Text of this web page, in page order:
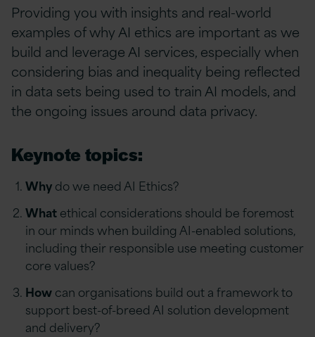
Providing you with insights and real-world
examples of why AI ethics are important as we
build and leverage AI services, especially when
considering bias and inequality being reflected
in data sets being used to train AI models, and
the ongoing issues around data privacy.
Keynote topics:
Whydo we need AI Ethics?
Whatethical considerations should be foremost
in our minds when building AI-enabled solutions,
including their responsible use meeting customer
core values?
Howcan organisations build out a framework to
support best-of-breed AI solution development
and delivery?